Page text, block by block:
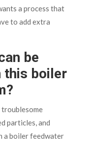
a process that
to add extra
be
this boiler
troublesome
particles, and
a boiler feedwater